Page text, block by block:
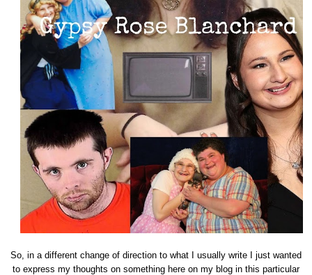
So, in a different change of direction to what I usually write I just wanted
to express my thoughts on something here on my blog in this particular